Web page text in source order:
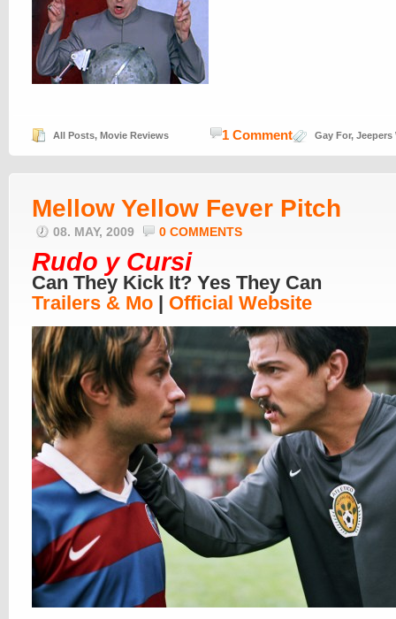
All Posts, Movie Reviews Gay For, Jeepers
1 Comment
Mellow Yellow Fever Pitch
08. MAY, 2009 0 COMMENTS
Rudo y Cursi
Can They Kick It? Yes They Can
Trailers & Mo | Official Website